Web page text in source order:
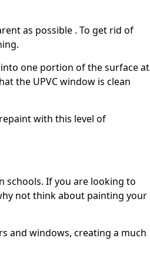
as possible . To get rid of
one portion of the surface at
the UPVC window is clean
with this level of
schools. If you are looking to
not think about painting your
and windows, creating a much